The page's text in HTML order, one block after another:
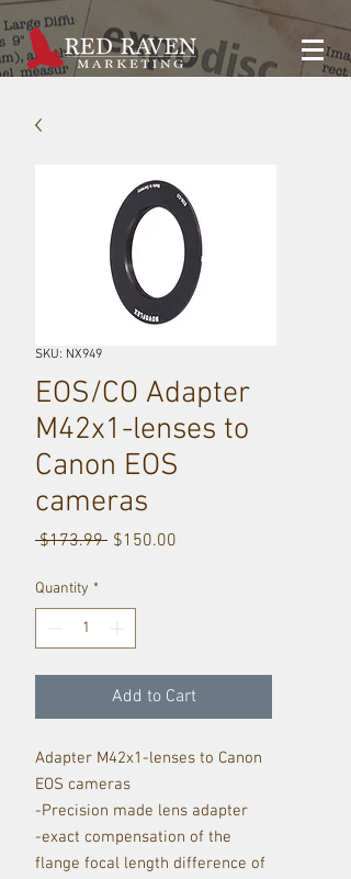
SKU: NX949
EOS/CO Adapter
M42x1-lenses to
Canon EOS
cameras
$173.99 Regular
$150.00
Quantity *
Add to Cart
Adapter M42x1-lenses to Canon
EOS cameras
-Precision made lens adapter
-exact compensation of the
flange focal length difference of